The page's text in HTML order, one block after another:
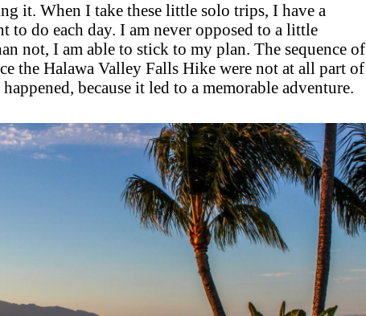
it. When I take these little solo trips, I have a
to do each day. I am never opposed to a little
not, I am able to stick to my plan. The sequence of
the Halawa Valley Falls Hike were not at all part of
because it led to a memorable adventure.